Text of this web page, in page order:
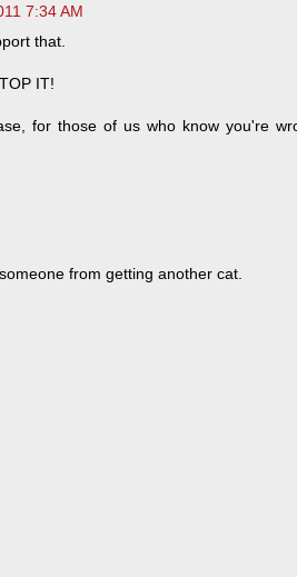
7:34 AM
that.
IT!
for those of us who know you're
from getting another cat.